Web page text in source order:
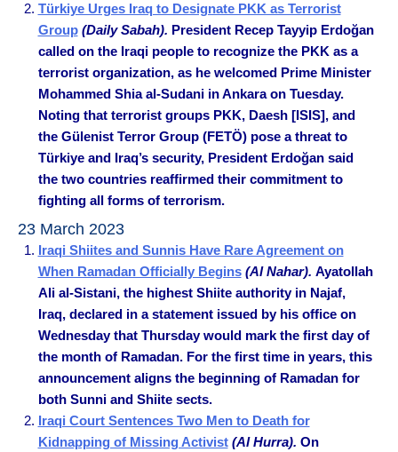
Türkiye Urges Iraq to Designate PKK as Terrorist
Group(Daily Sabah). President Recep Tayyip Erdoğan
called on the Iraqi people to recognize the PKK as a
terrorist organization, as he welcomed Prime Minister
Mohammed Shia al-Sudani in Ankara on Tuesday.
Noting that terrorist groups PKK, Daesh [ISIS], and
the Gülenist Terror Group (FETÖ) pose a threat to
Türkiye and Iraq’s security, President Erdoğan said
the two countries reaffirmed their commitment to
fighting all forms of terrorism.
23 March 2023
Iraqi Shiites and Sunnis Have Rare Agreement on
When Ramadan Officially Begins(Al Nahar). Ayatollah
Ali al-Sistani, the highest Shiite authority in Najaf,
Iraq, declared in a statement issued by his office on
Wednesday that Thursday would mark the first day of
the month of Ramadan. For the first time in years, this
announcement aligns the beginning of Ramadan for
both Sunni and Shiite sects.
Iraqi Court Sentences Two Men to Death for
Kidnapping of Missing Activist(Al Hurra). On